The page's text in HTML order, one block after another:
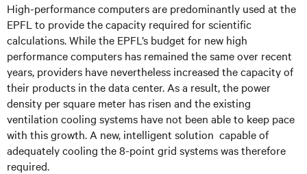
High-performance computers are predominantly used at the
EPFL to provide the capacity required for scientific
calculations. While the EPFL’s budget for new high
performancecomputers has remained the same over recent
years, providers have nevertheless increased the capacity of
their products in the data center. As a result, the power
density per square meter has risen and the existing
ventilation cooling systems have not been able to keep pace
with this growth. A new, intelligent solution capableof
adequately cooling the 8-point grid systems was therefore
required.